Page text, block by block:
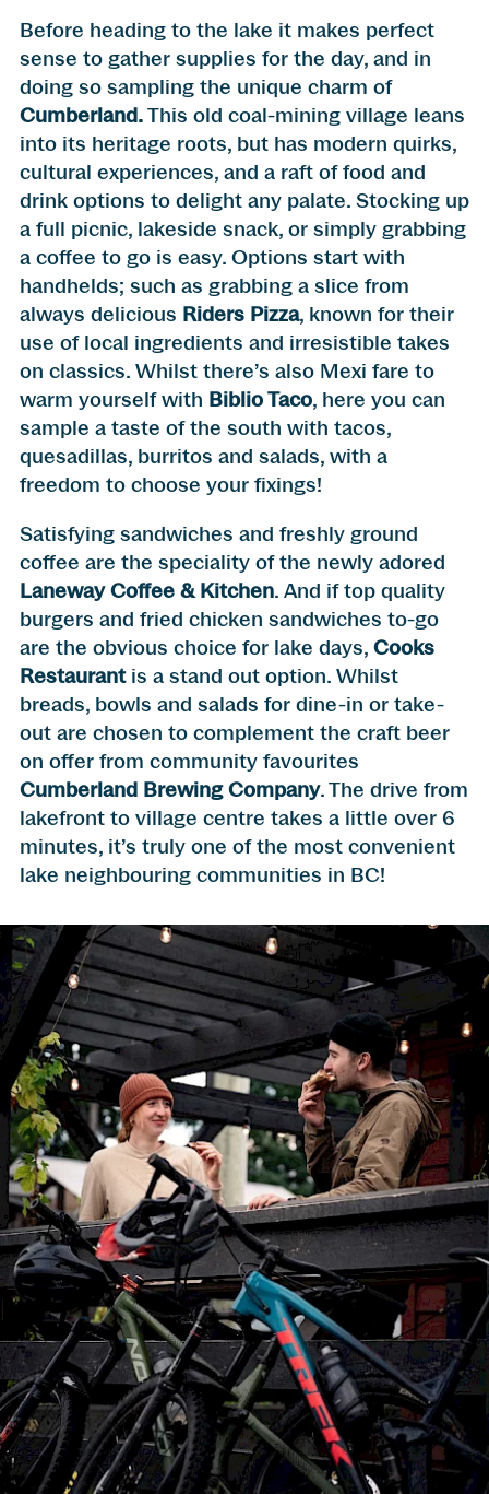
Before heading to the lake it makes perfect
sense to gather supplies for the day, and in
doing so sampling the unique charm of
Cumberland.This old coal-mining village leans
into its heritage roots, but has modern quirks,
cultural experiences, and a raft of food and
drink options to delight any palate. Stocking up
a full picnic, lakeside snack, or simply grabbing
a coffee to go is easy. Options start with
handhelds; such as grabbing a slice from
always delicious Riders Pizza, known for their
use of local ingredients and irresistible takes
on classics. Whilst there’s also Mexi fare to
warm yourself with Biblio Taco, here you can
sample a taste of the south with tacos,
quesadillas, burritos and salads, with a
freedom to choose your fixings!
Satisfying sandwiches and freshly ground
coffee are the speciality of the newly adored
Laneway Coffee & Kitchen. And if top quality
burgers and fried chicken sandwiches to-go
are the obvious choice for lake days, Cooks
Restaurantis a stand out option. Whilst
breads, bowls and salads for dine-in or take-
out are chosen to complement the craft beer
on offer from community favourites
Cumberland Brewing Company. The drive from
lakefront to village centre takes a little over 6
minutes, it’s truly one of the most convenient
lake neighbouring communities in BC!